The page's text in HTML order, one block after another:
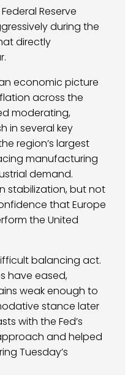
Reserve
during the
directly
economic picture
across the
moderating,
in several key
region’s largest
manufacturing
demand.
stabilization, but not
that Europe
the United
balancing act.
have eased,
weak enough to
stance later
with the Fed’s
and helped
Tuesday’s